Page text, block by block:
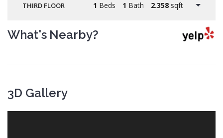
THIRD FLOOR 1 Beds 1 Bath 2.358sqft
What's Nearby?
3D Gallery